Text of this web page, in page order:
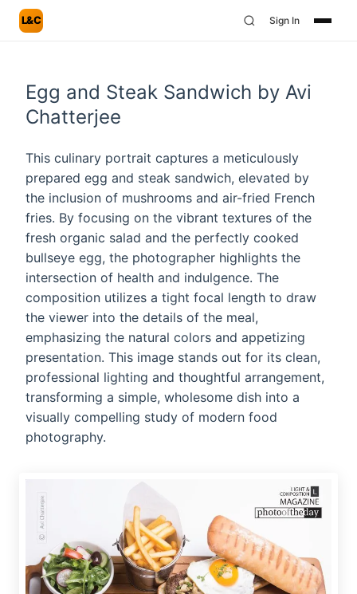
L&C Sign In
Egg and Steak Sandwich by Avi
Chatterjee
This culinary portrait captures a meticulously
prepared egg and steak sandwich, elevated by
the inclusion of mushrooms and air-fried French
fries. By focusing on the vibrant textures of the
fresh organic salad and the perfectly cooked
bullseye egg, the photographer highlights the
intersection of health and indulgence. The
composition utilizes a tight focal length to draw
the viewer into the details of the meal,
emphasizing the natural colors and appetizing
presentation. This image stands out for its clean,
professional lighting and thoughtful arrangement,
transforming a simple, wholesome dish into a
visually compelling study of modern food
photography.